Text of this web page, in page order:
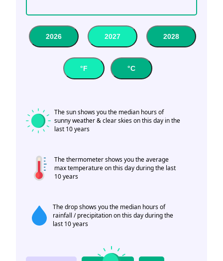
2026 2027 2028
°F °C
The sun shows you the median hours of
sunny weather & clear skies on this day in the
last 10 years
The thermometer shows you the average
max temperature on this day during the last
10 years
The drop shows you the median hours of
rainfall / precipitation on this day during the
last 10 years